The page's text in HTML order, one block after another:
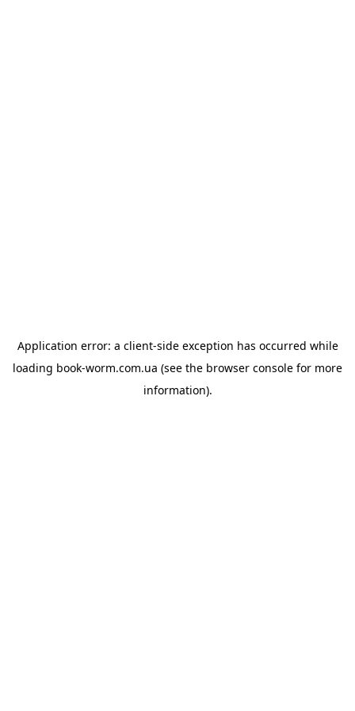
Application error: a client-side exception has occurred while
loading book-worm.com.ua (see the browser console for more
information).